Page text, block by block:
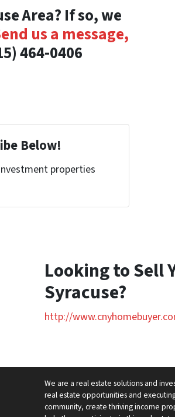
Area? If so, we
us a message,
464-0406
Below!
properties
Looking to Sell
Syracuse?
http://
We are a real estate solutions and
real estate opportunities and
community, create thriving income